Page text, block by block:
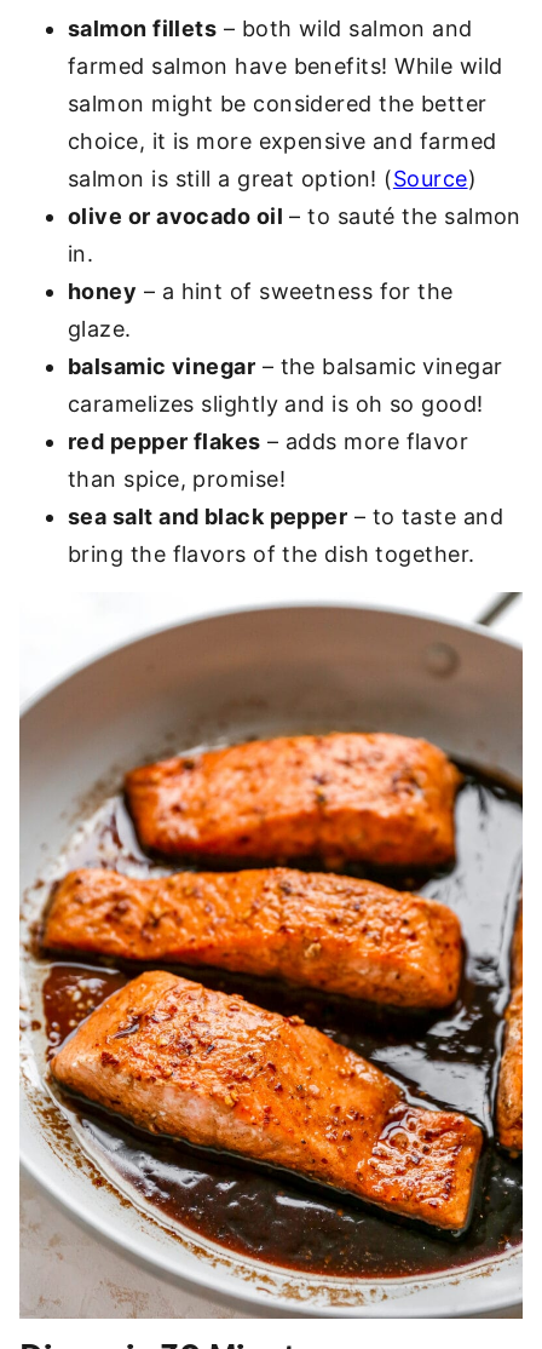
salmon fillets – both wild salmon and
farmed salmon have benefits! While wild
salmon might be considered the better
choice, it is more expensive and farmed
salmon is still a great option! (Source)
olive or avocado oil – to sauté the salmon
in.
honey – a hint of sweetness for the
glaze.
balsamic vinegar – the balsamic vinegar
caramelizes slightly and is oh so good!
red pepper flakes – adds more flavor
than spice, promise!
sea salt and black pepper – to taste and
bring the flavors of the dish together.